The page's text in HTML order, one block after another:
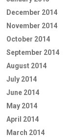
December 2014
November 2014
October 2014
September 2014
August 2014
July 2014
June 2014
May 2014
April 2014
March 2014